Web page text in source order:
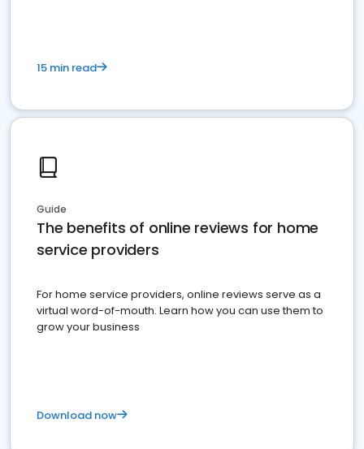
15 min read
Guide
The benefits of online reviews for home
service providers
For home service providers, online reviews serve as a
virtual word-of-mouth. Learn how you can use them to
grow your business
Download now